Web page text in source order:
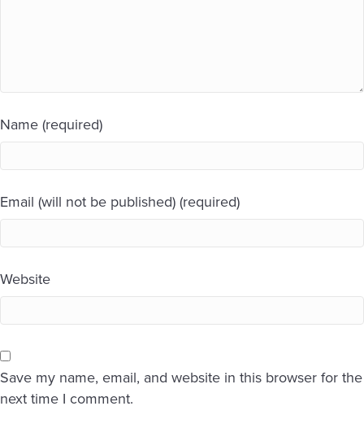
Name (required)
Email (will not be published) (required)
Website
Save my name, email, and website in this browser for the
next time I comment.